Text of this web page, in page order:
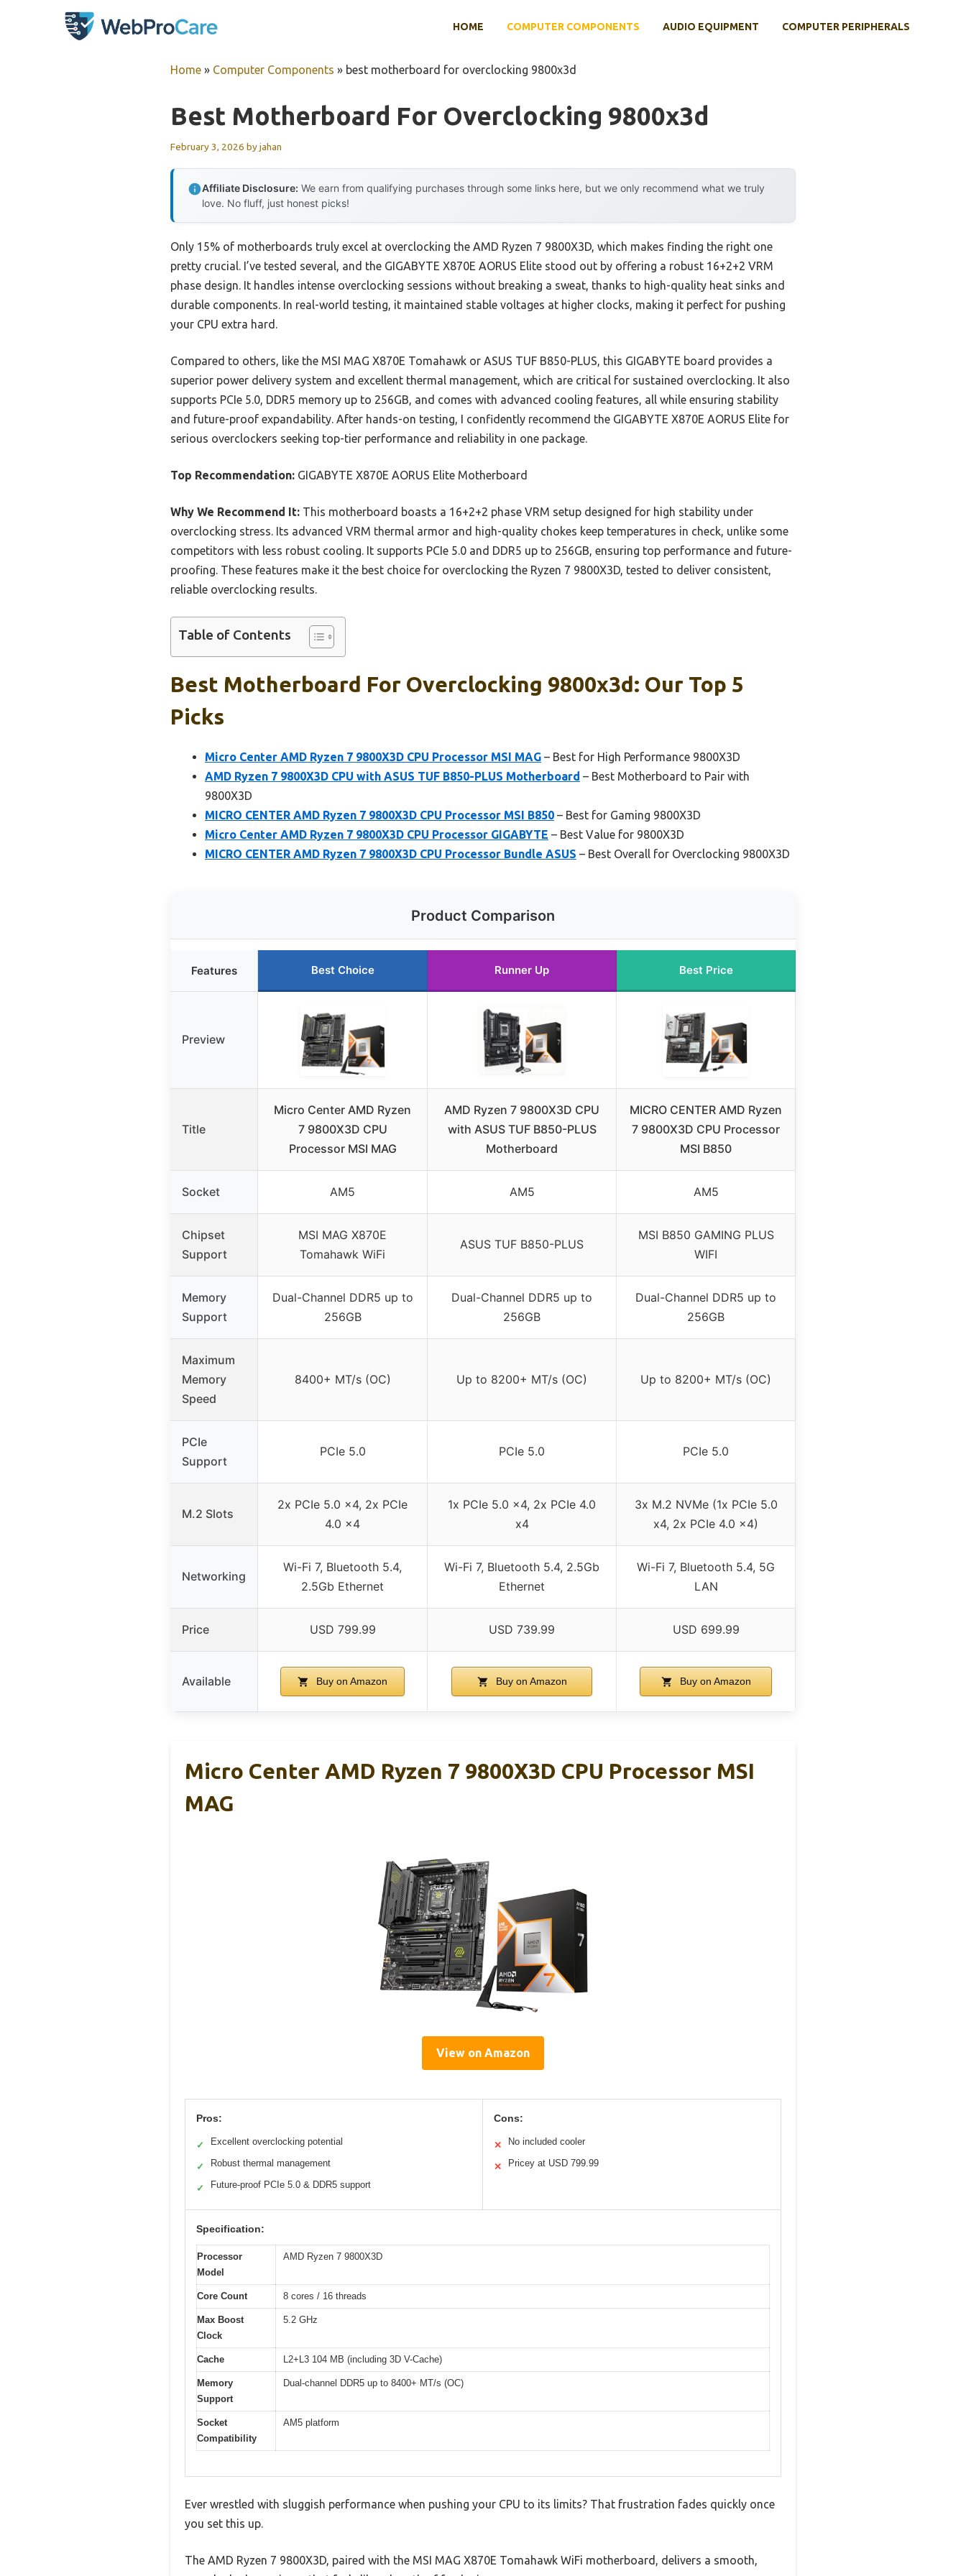
HOME COMPUTER COMPONENTS AUDIO EQUIPMENT COMPUTER PERIPHERALS
Home » Computer Components » best motherboard for overclocking 9800x3d
Best Motherboard For Overclocking 9800x3d
February 3, 2026 byjahan
Affiliate Disclosure: We earn from qualifying purchases through some links here, but we only recommend what we truly
love. No fluff, just honest picks!
Only 15% of motherboards truly excel at overclocking the AMD Ryzen 7 9800X3D, which makes finding the right one
pretty crucial. I’ve tested several, and the GIGABYTE X870E AORUS Elite stood out by offering a robust 16+2+2 VRM
phase design. It handles intense overclocking sessions without breaking a sweat, thanks to high-quality heat sinks and
durable components. In real-world testing, it maintained stable voltages at higher clocks, making it perfect for pushing
your CPU extra hard.
Compared to others, like the MSI MAG X870E Tomahawk or ASUS TUF B850-PLUS, this GIGABYTE board provides a
superior power delivery system and excellent thermal management, which are critical for sustained overclocking. It also
supports PCIe 5.0, DDR5 memory up to 256GB, and comes with advanced cooling features, all while ensuring stability
and future-proof expandability. After hands-on testing, I confidently recommend the GIGABYTE X870E AORUS Elite for
serious overclockers seeking top-tier performance and reliability in one package.
Top Recommendation: GIGABYTE X870E AORUS Elite Motherboard
Why We Recommend It: This motherboard boasts a 16+2+2 phase VRM setup designed for high stability under
overclocking stress. Its advanced VRM thermal armor and high-quality chokes keep temperatures in check, unlike some
competitors with less robust cooling. It supports PCIe 5.0 and DDR5 up to 256GB, ensuring top performance and future-
proofing. These features make it the best choice for overclocking the Ryzen 7 9800X3D, tested to deliver consistent,
reliable overclocking results.
Table of Contents
Best Motherboard For Overclocking 9800x3d: Our Top 5
Picks
Micro Center AMD Ryzen 7 9800X3D CPU Processor MSI MAG – Best for High Performance 9800X3D
AMD Ryzen 7 9800X3D CPU with ASUS TUF B850-PLUS Motherboard – Best Motherboard to Pair with
9800X3D
MICRO CENTER AMD Ryzen 7 9800X3D CPU Processor MSI B850 – Best for Gaming 9800X3D
Micro Center AMD Ryzen 7 9800X3D CPU Processor GIGABYTE – Best Value for 9800X3D
MICRO CENTER AMD Ryzen 7 9800X3D CPU Processor Bundle ASUS – Best Overall for Overclocking 9800X3D
Product Comparison
Features Best Choice Runner Up Best Price
Preview
Title
Micro Center AMD Ryzen
7 9800X3D CPU
Processor MSI MAG
AMD Ryzen 7 9800X3D CPU
with ASUS TUF B850-PLUS
Motherboard
MICRO CENTER AMD Ryzen
7 9800X3D CPU Processor
MSI B850
Socket AM5 AM5 AM5
Chipset
Support
MSI MAG X870E
Tomahawk WiFi
ASUS TUF B850-PLUS
MSI B850 GAMING PLUS
WIFI
Memory
Support
Dual-Channel DDR5 up to
256GB
Dual-Channel DDR5 up to
256GB
Dual-Channel DDR5 up to
256GB
Maximum
Memory
Speed
8400+ MT/s (OC) Up to 8200+ MT/s (OC) Up to 8200+ MT/s (OC)
PCIe
Support
PCIe 5.0 PCIe 5.0 PCIe 5.0
M.2 Slots
2x PCIe 5.0 x4, 2x PCIe
4.0 x4
1x PCIe 5.0 x4, 2x PCIe 4.0
x4
3x M.2 NVMe (1x PCIe 5.0
x4, 2x PCIe 4.0 x4)
Networking
Wi-Fi 7, Bluetooth 5.4,
2.5Gb Ethernet
Wi-Fi 7, Bluetooth 5.4, 2.5Gb
Ethernet
Wi-Fi 7, Bluetooth 5.4, 5G
LAN
Price USD 799.99 USD 739.99 USD 699.99
Available Buy on Amazon Buy on Amazon Buy on Amazon
Micro Center AMD Ryzen 7 9800X3D CPU Processor MSI
MAG
View on Amazon
Pros:
✓ Excellent overclocking potential
✓ Robust thermal management
✓ Future-proof PCIe 5.0 & DDR5 support
Cons:
✕ No included cooler
✕ Pricey at USD 799.99
Specification:
Processor
Model
AMD Ryzen 7 9800X3D
Core Count 8 cores / 16 threads
Max Boost
Clock
5.2 GHz
Cache L2+L3 104 MB (including 3D V-Cache)
Memory
Support
Dual-channel DDR5 up to 8400+ MT/s (OC)
Socket
Compatibility
AM5 platform
Ever wrestled with sluggish performance when pushing your CPU to its limits? That frustration fades quickly once
you set this up.
The AMD Ryzen 7 9800X3D, paired with the MSI MAG X870E Tomahawk WiFi motherboard, delivers a smooth,